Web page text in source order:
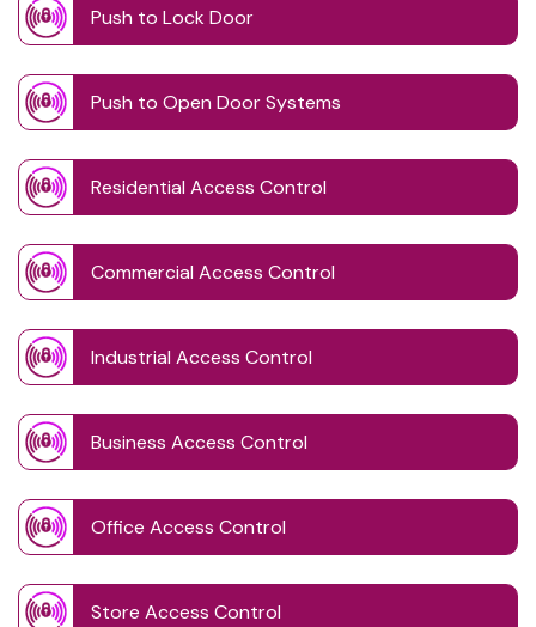
Push to Lock Door
Push to Open Door Systems
Residential Access Control
Commercial Access Control
Industrial Access Control
Business Access Control
Office Access Control
Store Access Control